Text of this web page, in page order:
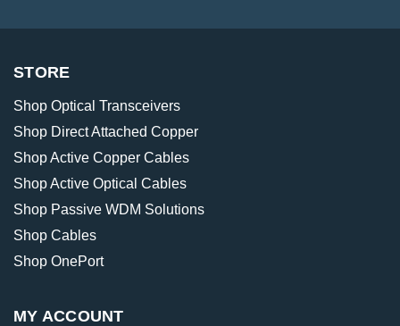
STORE
Shop Optical Transceivers
Shop Direct Attached Copper
Shop Active Copper Cables
Shop Active Optical Cables
Shop Passive WDM Solutions
Shop Cables
Shop OnePort
MY ACCOUNT